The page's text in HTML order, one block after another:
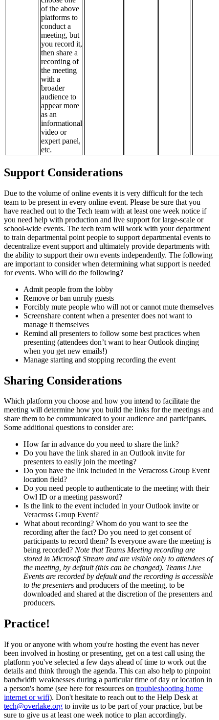
of the above
platforms to
conduct a
meeting, but
you record it,
then share a
recording of
the meeting
with a
broader
audience to
appear more
as an
informational
video or
expert panel,
etc.
Support Considerations
Due to the volume of online events it is very difficult for the tech
team to be present in every online event. Please be sure that you
have reached out to the Tech team with at least one week notice if
you need help with production and live support for large-scale or
school-wide events. The tech team will work with your department
to train departmental point people to support departmental events to
decentralize event support and ultimately provide departments with
the ability to support their own events independently. The following
are important to consider when determining what support is needed
for events. Who will do the following?
Admit people from the lobby
Remove or ban unruly guests
Forcibly mute people who will not or cannot mute themselves
Screenshare content when a presenter does not want to
manage it themselves
Remind all presenters to follow some best practices when
presenting (attendees don’t want to hear Outlook dinging
when you get new emails!)
Manage starting and stopping recording the event
Sharing Considerations
Which platform you choose and how you intend to facilitate the
meeting will determine how you build the links for the meetings and
share them to be communicated to your audience and participants.
Some additional questions to consider are:
How far in advance do you need to share the link?
Do you have the link shared in an Outlook invite for
presenters to easily join the meeting?
Do you have the link included in the Veracross Group Event
location field?
Do you need people to authenticate to the meeting with their
Owl ID or a meeting password?
Is the link to the event included in your Outlook invite or
Veracross Group Event?
What about recording? Whom do you want to see the
recording after the fact? Do you need to get consent of
participants to record them? Is everyone aware the meeting is
being recorded? Note that Teams Meeting recording are
stored in Microsoft Stream and are visible only to attendees of
the meeting, by default (this can be changed). Teams Live
Events are recorded by default and the recording is accessible
to the presenters and producers of the meeting, to be
downloaded and shared at the discretion of the presenters and
producers.
Practice!
If you or anyone with whom you're hosting the event has never
been involved in hosting or presenting, get on a test call using the
platform you've selected a few days ahead of time to work out the
details and think through the agenda. This can also help to pinpoint
bandwidth weaknesses during a particular time of day or location in
a person's home (see here for resources on troubleshooting home
internet or wifi). Don't hesitate to reach out to the Help Desk at
tech@overlake.org to invite us to be part of your practice, but be
sure to give us at least one week notice to plan accordingly.